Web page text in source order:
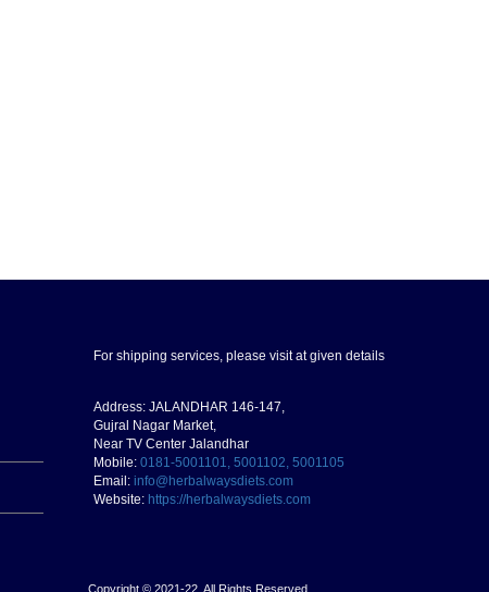
For shipping services, please visit at given details
Address: JALANDHAR 146-147,
Gujral Nagar Market,
Near TV Center Jalandhar
Mobile: 0181-5001101, 5001102, 5001105
Email: info@herbalwaysdiets.com
Website: https://herbalwaysdiets.com
Copyright © 2021-22. All Rights Reserved.